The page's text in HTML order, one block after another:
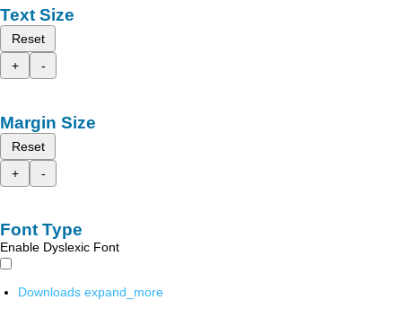
Text Size
Reset
+
-
Margin Size
Reset
+
-
Font Type
Enable Dyslexic Font
Downloads expand_more